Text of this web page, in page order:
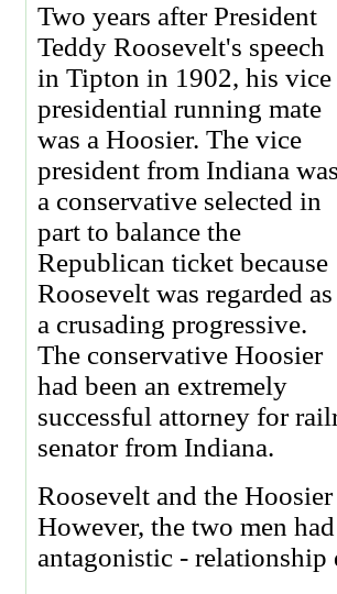
Two years after President
Teddy Roosevelt's speech
in Tipton in 1902, his vice
presidential running mate
was a Hoosier. The vice
president from Indiana
a conservative selected in
part to balance the
Republican ticket because
Roosevelt was regarded as
a crusading progressive.
The conservative Hoosier
had been an extremely
successful attorney for
senator from Indiana.
Roosevelt and the
However, the two men
antagonistic - relationship